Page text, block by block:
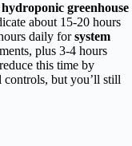
hydroponic greenhouse
about 15-20 hours
daily forsystem
plus 3-4 hours
this time by
but you’ll still